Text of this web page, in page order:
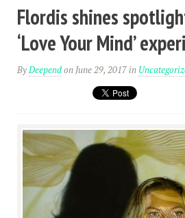
Flordis shines
‘Love Your Mind’
ByDeependon June 29, 2017in